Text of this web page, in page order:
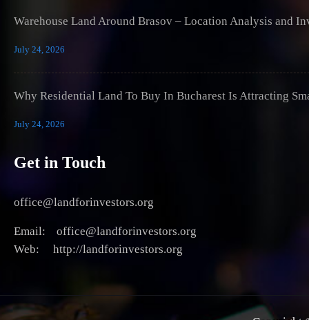
Warehouse Land Around Brasov – Location Analysis and
July 24, 2026
Why Residential Land To Buy In Bucharest Is Attracting
July 24, 2026
Get in Touch
office@landforinvestors.org
Email: office@landforinvestors.org
Web: http://landforinvestors.org